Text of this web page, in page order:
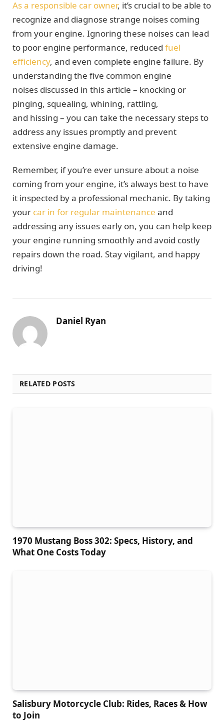
As a responsible car owner, it’s crucial to be able to
recognize and diagnose strange noises coming
from your engine. Ignoring these noises can lead
to poor engine performance, reduced fuel
efficiency, and even complete engine failure. By
understanding the five common engine
noises discussed in this article – knocking or
pinging, squealing, whining, rattling,
and hissing – you can take the necessary steps to
address any issues promptly and prevent
extensive engine damage.
Remember, if you’re ever unsure about a noise
coming from your engine, it’s always best to have
it inspected by a professional mechanic. By taking
your car in for regular maintenance and
addressing any issues early on, you can help keep
your engine running smoothly and avoid costly
repairs down the road. Stay vigilant, and happy
driving!
Daniel Ryan
RELATED POSTS
1970 Mustang Boss 302: Specs, History, and
What One Costs Today
Salisbury Motorcycle Club: Rides, Races & How
to Join